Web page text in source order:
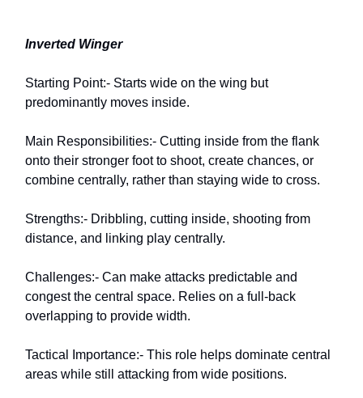
Inverted Winger
Starting Point:- Starts wide on the wing but
predominantly moves inside.
Main Responsibilities:- Cutting inside from the flank
onto their stronger foot to shoot, create chances, or
combine centrally, rather than staying wide to cross.
Strengths:- Dribbling, cutting inside, shooting from
distance, and linking play centrally.
Challenges:- Can make attacks predictable and
congest the central space. Relies on a full-back
overlapping to provide width.
Tactical Importance:- This role helps dominate central
areas while still attacking from wide positions.